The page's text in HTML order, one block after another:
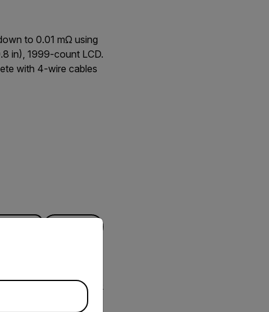
to 0.01 mΩ using
in), 1999-count LCD.
with 4-wire cables
DOWNLOAD
version of our website.